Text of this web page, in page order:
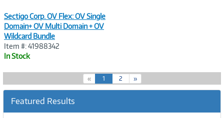
Sectigo Corp. OV Flex: OV Single
Domain+ OV Multi Domain + OV
Wildcard Bundle
Item #: 41988342
In Stock
« 1(
c
r
2 »
Featured Results